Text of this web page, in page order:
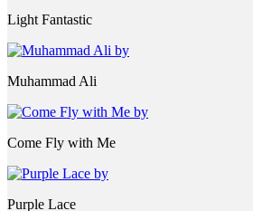
Light Fantastic
Muhammad Ali
Come Fly with Me
Purple Lace